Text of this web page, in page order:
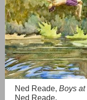
Ned Reade, Boys at
Ned Reade.